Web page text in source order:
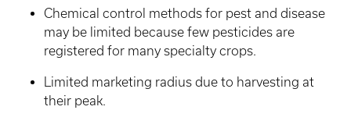
Chemical control methods for pest and disease
may be limited because few pesticides are
registered for many specialty crops.
Limited marketing radius due to harvesting at
their peak.